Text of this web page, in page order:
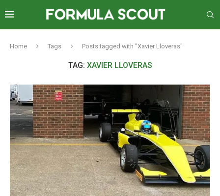
Home Tags Posts tagged with "Xavier Lloveras"
TAG: XAVIER LLOVERAS